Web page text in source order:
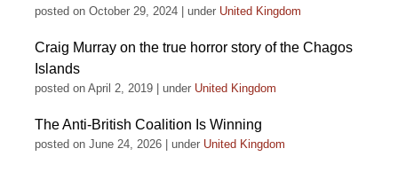
posted on October 29, 2024 under United Kingdom
Craig Murray on the true horror story of the Chagos
Islands
posted on April 2, 2019 under United Kingdom
The Anti-British Coalition Is Winning
posted on June 24, 2026 under United Kingdom